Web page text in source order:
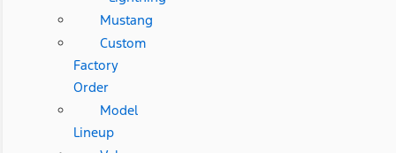
Mustang
Custom
Factory
Order
Model
Lineup